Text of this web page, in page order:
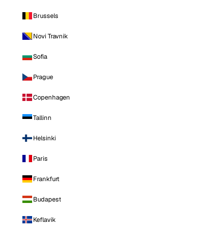
Brussels
Novi Travnik
Sofia
Prague
Copenhagen
Tallinn
Helsinki
Paris
Frankfurt
Budapest
Keflavik